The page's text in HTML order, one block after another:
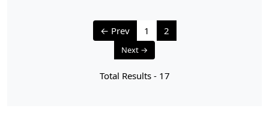
← Prev 1 2
Next →
Total Results - 17